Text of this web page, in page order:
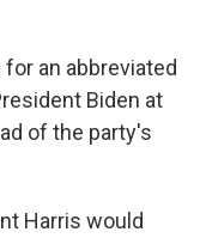
an abbreviated
Biden at
of the party's
Harris would